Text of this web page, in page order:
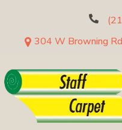
304 W Browning